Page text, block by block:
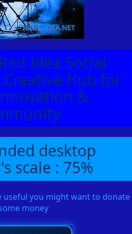
Idea Social
Hub for
&
desktop
scale : 75%
you might want to donate
money